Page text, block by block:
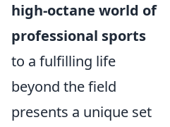
high-octane world of
professional sports
to a fulfilling life
beyond the field
presents a unique set